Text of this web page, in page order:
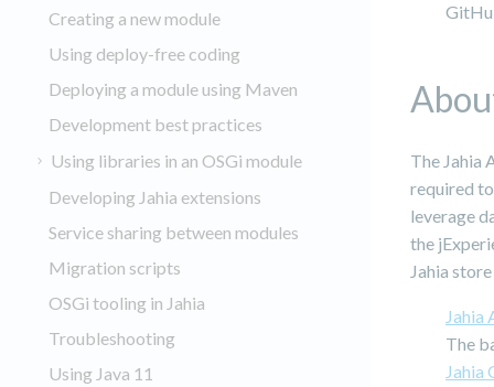
Creating a new module
Using deploy-free coding
Deploying a module using Maven
Development best practices
Using libraries in an OSGi module
Developing Jahia extensions
Service sharing between modules
Migration scripts
OSGi tooling in Jahia
Troubleshooting
Using Java 11
The Jahia
required
leverage
the
Jahia
Jahia
The
Jahia